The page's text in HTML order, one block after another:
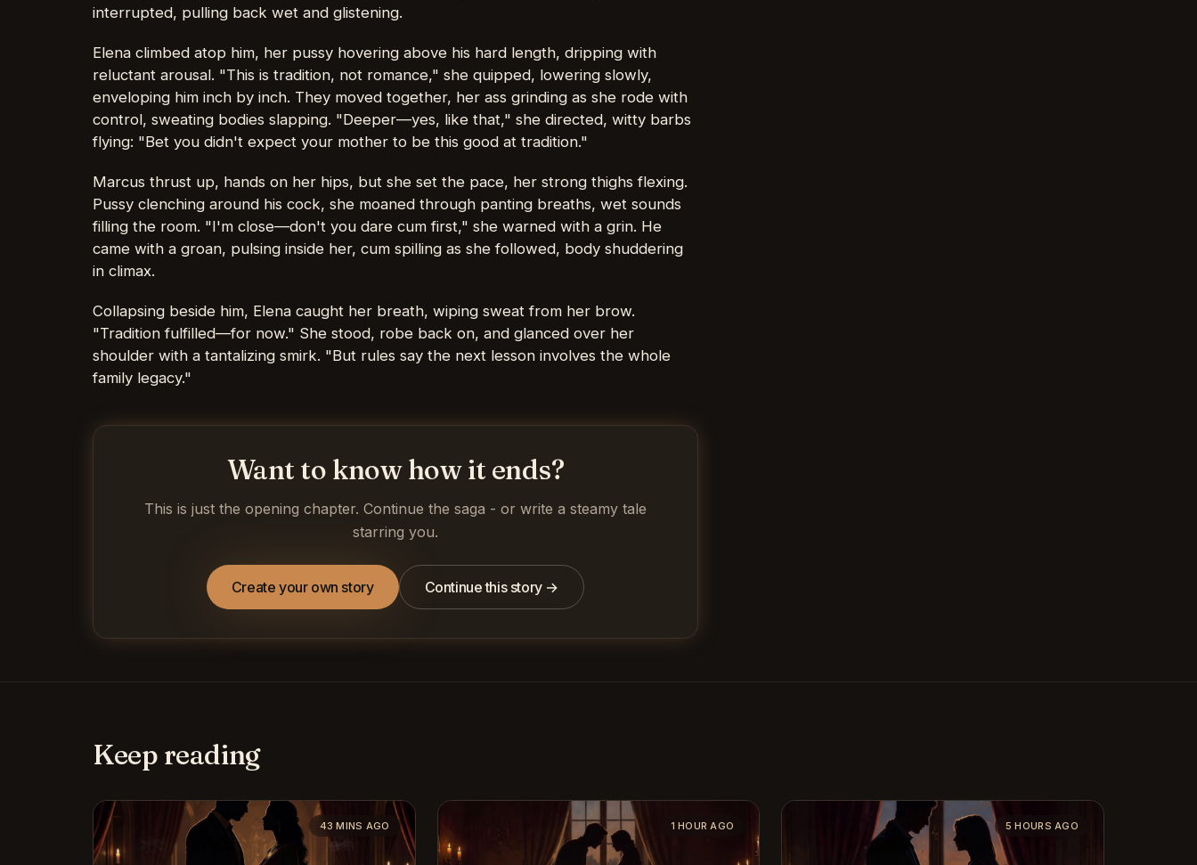
interrupted, pulling back wet and glistening.
Elena climbed atop him, her pussy hovering above his hard length, dripping with
reluctant arousal. "This is tradition, not romance," she quipped, lowering slowly,
enveloping him inch by inch. They moved together, her ass grinding as she rode with
control, sweating bodies slapping. "Deeper—yes, like that," she directed, witty barbs
flying: "Bet you didn't expect your mother to be this good at tradition."
Marcus thrust up, hands on her hips, but she set the pace, her strong thighs flexing.
Pussy clenching around his cock, she moaned through panting breaths, wet sounds
filling the room. "I'm close—don't you dare cum first," she warned with a grin. He
came with a groan, pulsing inside her, cum spilling as she followed, body shuddering
in climax.
Collapsing beside him, Elena caught her breath, wiping sweat from her brow.
"Tradition fulfilled—for now." She stood, robe back on, and glanced over her
shoulder with a tantalizing smirk. "But rules say the next lesson involves the whole
family legacy."
Want to know how it ends?
This is just the opening chapter. Continue the saga - or write a steamy tale
starring you.
Create your own story Continue this story →
Keep reading
43 MINS AGO 1 HOUR AGO 5 HOURS AGO